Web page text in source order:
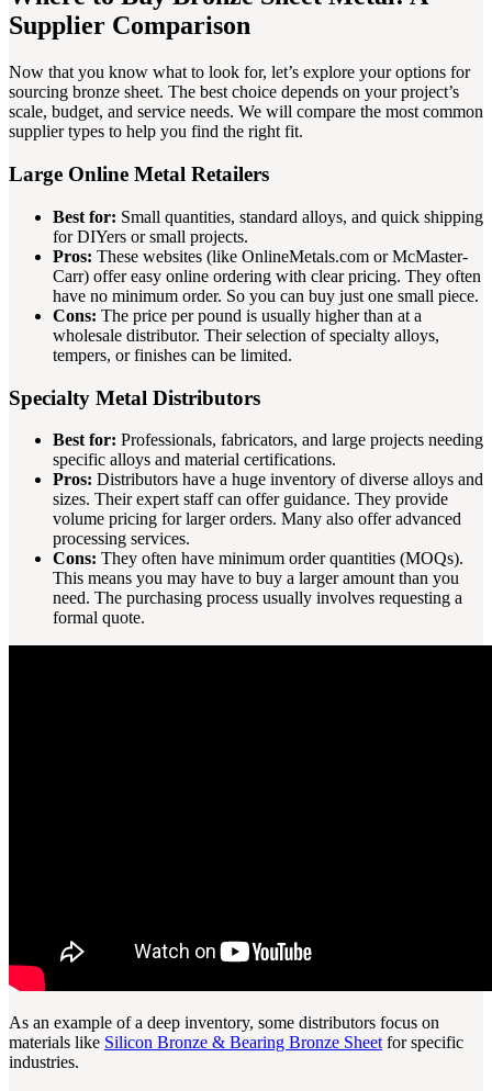
Supplier Comparison
Now that you know what to look for, let’s explore your options for
sourcing bronze sheet. The best choice depends on your project’s
scale, budget, and service needs. We will compare the most common
supplier types to help you find the right fit.
Large Online Metal Retailers
Best for: Small quantities, standard alloys, and quick shipping
for DIYers or small projects.
Pros: These websites (like OnlineMetals.com or McMaster-
Carr) offer easy online ordering with clear pricing. They often
have no minimum order. So you can buy just one small piece.
Cons: The price per pound is usually higher than at a
wholesale distributor. Their selection of specialty alloys,
tempers, or finishes can be limited.
Specialty Metal Distributors
Best for: Professionals, fabricators, and large projects needing
specific alloys and material certifications.
Pros: Distributors have a huge inventory of diverse alloys and
sizes. Their expert staff can offer guidance. They provide
volume pricing for larger orders. Many also offer advanced
processing services.
Cons: They often have minimum order quantities (MOQs).
This means you may have to buy a larger amount than you
need. The purchasing process usually involves requesting a
formal quote.
As an example of a deep inventory, some distributors focus on
materials like Silicon Bronze & Bearing Bronze Sheet for specific
industries.